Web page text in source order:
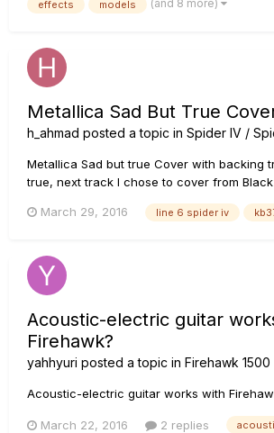
accurate. But, as an example, the rat
effects models (and 8 more)
Metallica Sad But True
h_ahmad posted a topic in Spider IV /
Metallica Sad but true Cover with backing
true, next track I chose to cover from
Using Line 6 Spider IV and KB37 for guitar
March 29, 2016 line 6 spider iv
Acoustic-electric guitar
Firehawk?
yahhyuri posted a topic in Firehawk 1500
Acoustic-electric guitar works with
March 22, 2016 2 replies